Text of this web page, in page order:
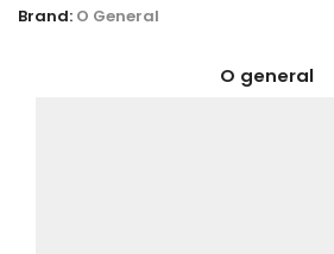
Brand: O General
O general